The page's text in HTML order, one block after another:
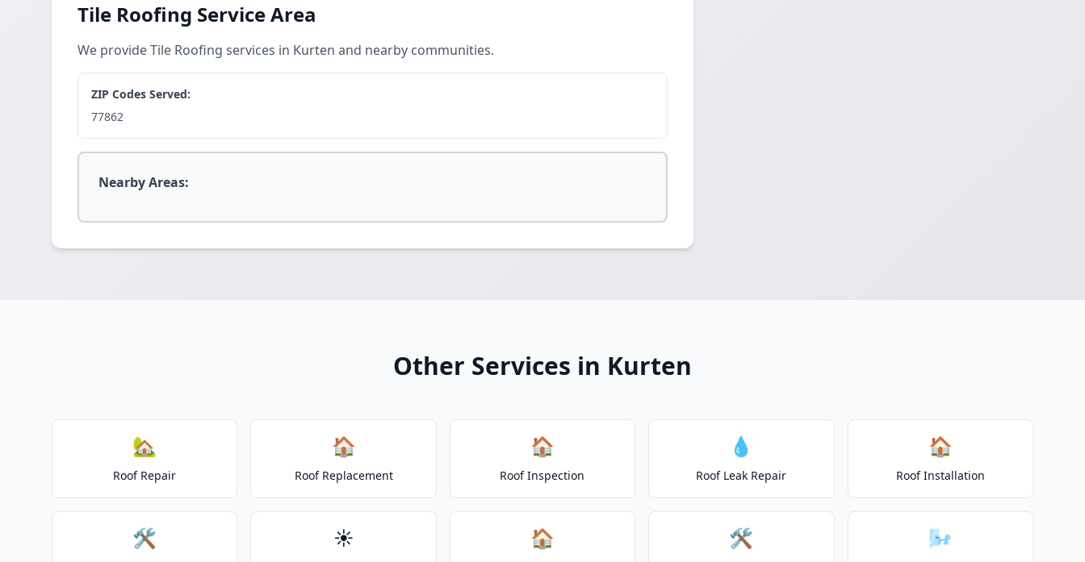
Tile Roofing Service Area
We provide Tile Roofing services in Kurten and nearby communities.
ZIP Codes Served:
77862
Nearby Areas:
Other Services in Kurten
🏡
Roof Repair
🏠
Roof Replacement
🏠
Roof Inspection
💧
Roof Leak Repair
🏠
Roof Installation
🛠️ ☀️ 🏠 🛠️ 🌬️